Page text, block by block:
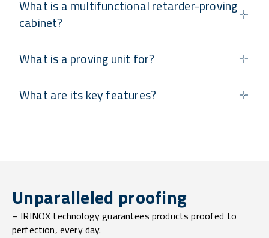
What is a multifunctional retarder-proving
cabinet?
What is a proving unit for?
What are its key features?
Unparalleled proofing
– IRINOX technology guarantees products proofed to
perfection, every day.